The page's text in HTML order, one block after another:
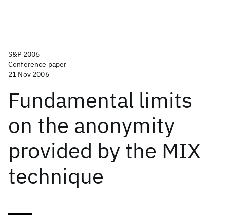
S&P 2006
Conference paper
21 Nov 2006
Fundamental limits
on the anonymity
provided by the MIX
technique